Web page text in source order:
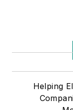
Helping